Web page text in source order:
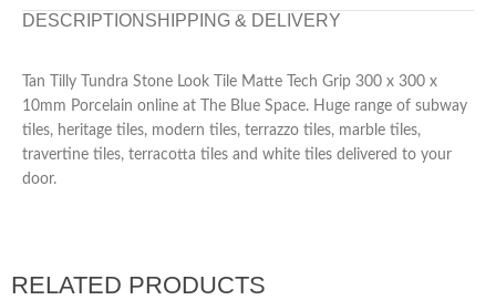
DESCRIPTION SHIPPING & DELIVERY
Tan Tilly Tundra Stone Look Tile Matte Tech Grip 300 x 300 x
10mm Porcelain online at The Blue Space. Huge range of subway
tiles, heritage tiles, modern tiles, terrazzo tiles, marble tiles,
travertine tiles, terracotta tiles and white tiles delivered to your
door.
RELATED PRODUCTS